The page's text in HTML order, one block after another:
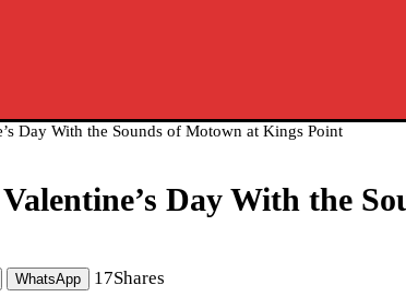
Day With the Sounds of Motown at Kings Point
Day With the
WhatsApp 17Shares